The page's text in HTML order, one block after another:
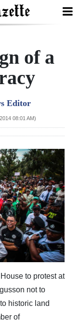
of a
Editor
08:01 AM)
to protest at
not to
historic land
of